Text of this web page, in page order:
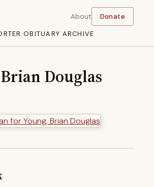
OBITUARY ARCHIVE
About Donate
Douglas